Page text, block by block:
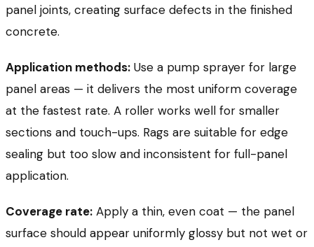
panel joints, creating surface defects in the finished
concrete.
Application methods: Use a pump sprayer for large
panel areas — it delivers the most uniform coverage
at the fastest rate. A roller works well for smaller
sections and touch-ups. Rags are suitable for edge
sealing but too slow and inconsistent for full-panel
application.
Coverage rate: Apply a thin, even coat — the panel
surface should appear uniformly glossy but not wet or